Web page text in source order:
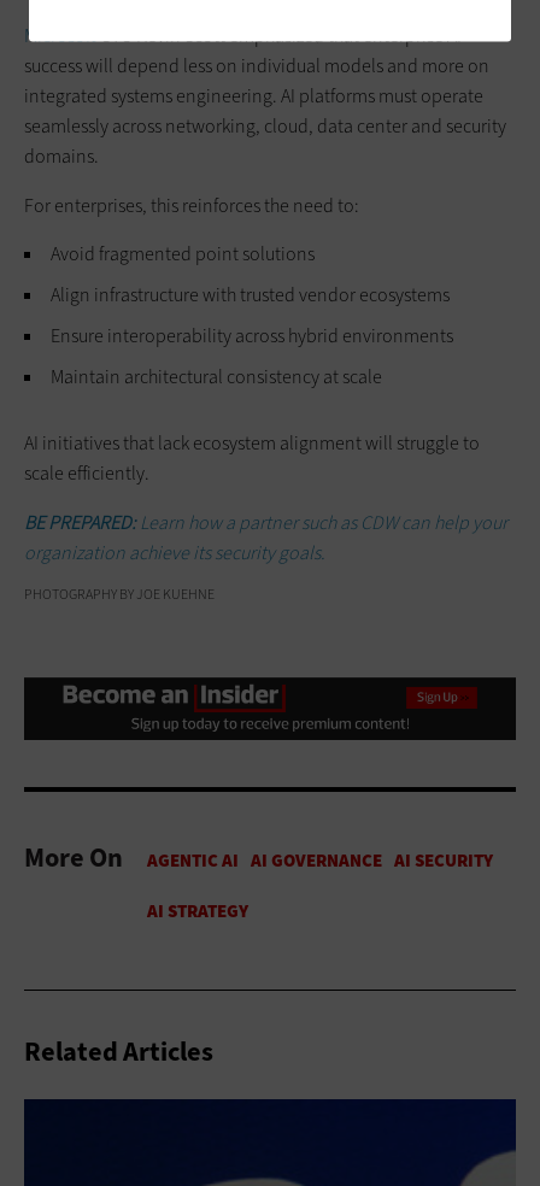
MicrosoftCTO Kevin Scott emphasized that enterprise AI
success will depend less on individual models and more on
integrated systems engineering. AI platforms must operate
seamlessly across networking, cloud, data center and security
domains.
For enterprises, this reinforces the need to:
Avoid fragmented point solutions
Align infrastructure with trusted vendor ecosystems
Ensure interoperability across hybrid environments
Maintain architectural consistency at scale
AI initiatives that lack ecosystem alignment will struggle to
scale efficiently.
BE PREPARED:Learn how a partner such as CDW can help your
organization achieve its security goals.
PHOTOGRAPHY BY JOE KUEHNE
More On
Related Articles